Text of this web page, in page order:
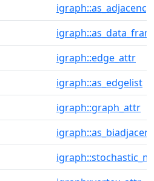
igraph::edge_attr
igraph::as_edgelist
igraph::graph_attr